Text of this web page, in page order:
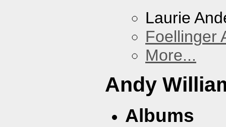
Laurie
Foellinger
More...
Andy
Albums